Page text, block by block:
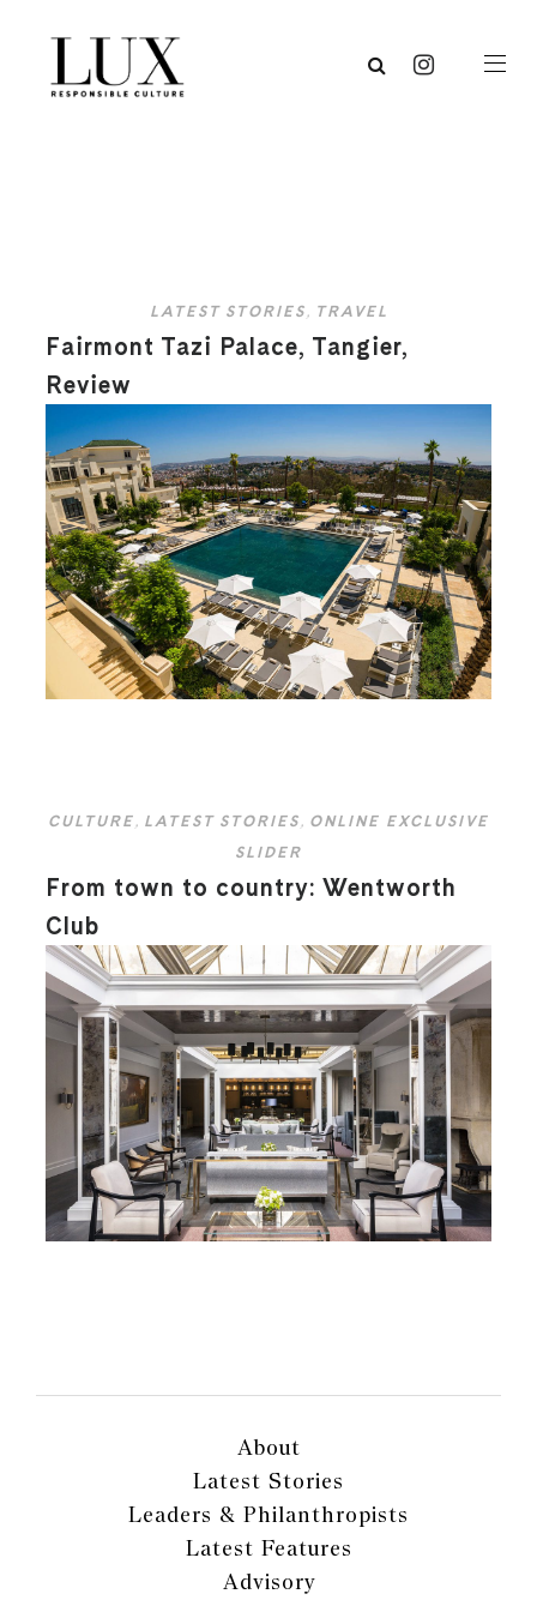
LATEST STORIES, TRAVEL
Fairmont Tazi Palace, Tangier,
Review
CULTURE, LATEST STORIES, ONLINE EXCLUSIVE
SLIDER
From town to country: Wentworth
Club
About
Latest Stories
Leaders & Philanthropists
Latest Features
Advisory